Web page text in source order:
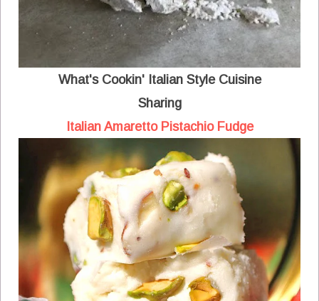
What's Cookin' Italian Style Cuisine
Sharing
Italian Amaretto Pistachio Fudge